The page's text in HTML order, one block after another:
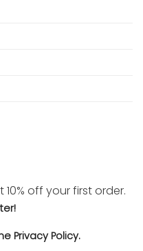
off your first order.
Privacy Policy.